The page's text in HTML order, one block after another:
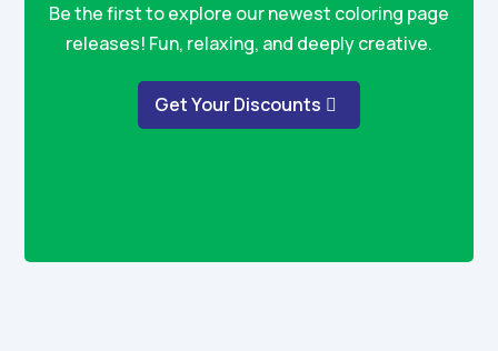
Be the first to explore our newest coloring page
releases! Fun, relaxing, and deeply creative.
Get Your Discounts